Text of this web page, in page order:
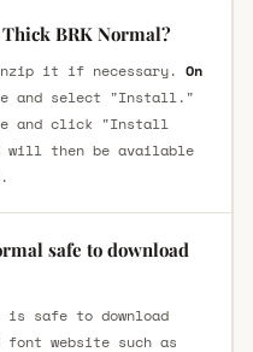
BRK Normal?
it if necessary. On
and select "Install."
and click "Install
will then be available
safe to download
is safe to download
font website such as